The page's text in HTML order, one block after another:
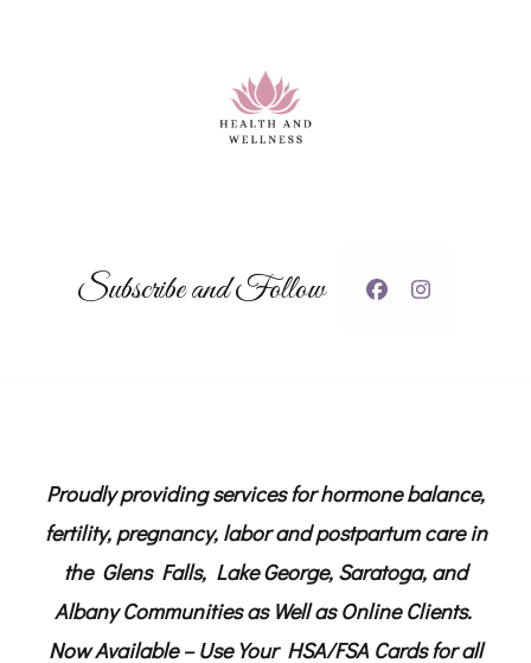
Subscribe and Follow
Proudly providing services for hormone balance,
fertility, pregnancy, labor and postpartum care in
the Glens Falls, Lake George, Saratoga, and
Albany Communities as Well as Online Clients.
Now Available – Use Your HSA/FSA Cards for all